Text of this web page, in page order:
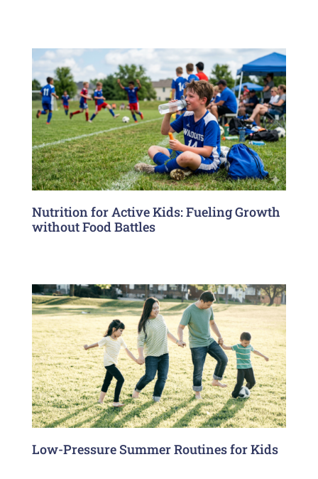
Nutrition for Active Kids: Fueling Growth
without Food Battles
Low-Pressure Summer Routines for Kids